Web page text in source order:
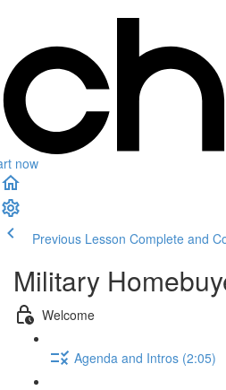
now
Previous Lesson Complete and
Military
Welcome
Agenda and Intros (2:05)